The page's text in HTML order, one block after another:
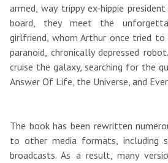
armed, way trippy ex-hippie
board, they meet the
girlfriend, whom Arthur once tried to
paranoid, chronically depressed
cruise the galaxy, searching for the
Answer Of Life, the Universe, and
The book has been rewritten
to other media formats, including
broadcasts. As a result, many